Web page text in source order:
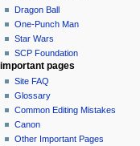
Dragon Ball
One-Punch Man
Star Wars
SCP Foundation
important pages
Site FAQ
Glossary
Common Editing Mistakes‎‎
Canon
Other Important Pages